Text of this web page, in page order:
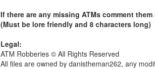
If there are any missing ATMs comment
(Must be lore friendly and 8 characters long)
Legal:
ATM Robberies © All Rights Reserved
All files are owned by danistheman262, any